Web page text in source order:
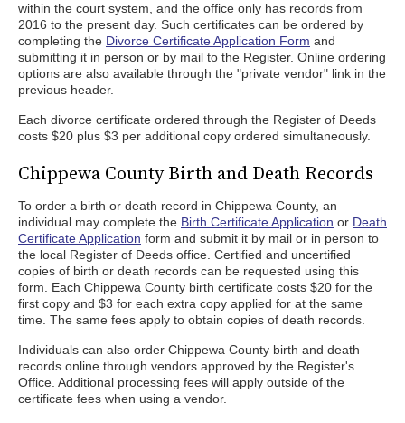
within the court system, and the office only has records from
2016 to the present day. Such certificates can be ordered by
completing the Divorce Certificate Application Form and
submitting it in person or by mail to the Register. Online ordering
options are also available through the "private vendor" link in the
previous header.
Each divorce certificate ordered through the Register of Deeds
costs $20 plus $3 per additional copy ordered simultaneously.
Chippewa County Birth and Death Records
To order a birth or death record in Chippewa County, an
individual may complete the Birth Certificate Application or Death
Certificate Application form and submit it by mail or in person to
the local Register of Deeds office. Certified and uncertified
copies of birth or death records can be requested using this
form. Each Chippewa County birth certificate costs $20 for the
first copy and $3 for each extra copy applied for at the same
time. The same fees apply to obtain copies of death records.
Individuals can also order Chippewa County birth and death
records online through vendors approved by the Register's
Office. Additional processing fees will apply outside of the
certificate fees when using a vendor.